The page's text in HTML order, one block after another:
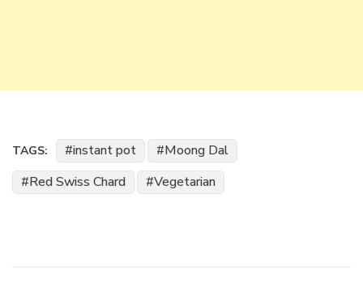
TAGS: instant pot
Moong Dal
Red Swiss Chard
Vegetarian